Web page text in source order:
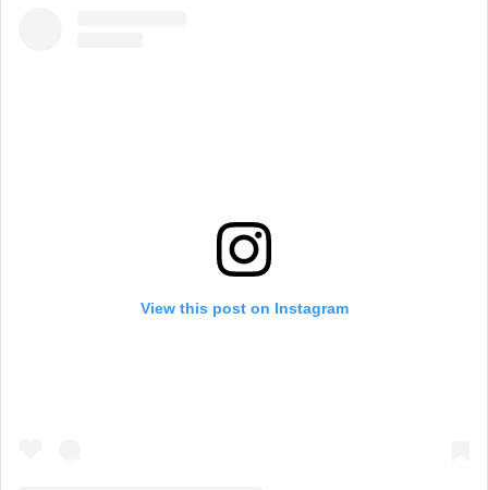
View this post on Instagram